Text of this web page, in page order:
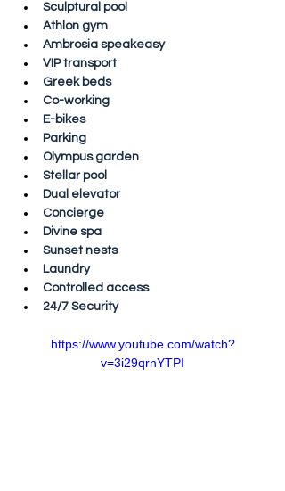
Sculptural pool
Athlon gym
Ambrosia speakeasy
VIP transport
Greek beds
Co-working
E-bikes
Parking
Olympus garden
Stellar pool
Dual elevator
Concierge
Divine spa
Sunset nests
Laundry
Controlled access
24/7 Security
https://www.youtube.com/watch?
v=3i29qrnYTPI